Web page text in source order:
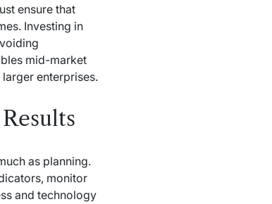
ensure that
Investing in
mid-market
enterprises.
as planning.
monitor
and technology